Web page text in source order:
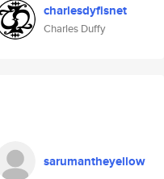
charlesdyfisnet
Charles Duffy
sarumantheyellow